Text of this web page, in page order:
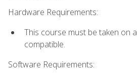
Hardware Requirements:
This course must be taken on
compatible.
Software Requirements: